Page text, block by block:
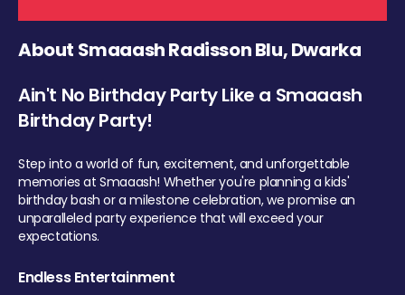
About Smaaash Radisson Blu, Dwarka
Ain't No Birthday Party Like a Smaaash
Birthday Party!
Step into a world of fun, excitement, and unforgettable
memories at Smaaash! Whether you're planning a kids'
birthday bash or a milestone celebration, we promise an
unparalleled party experience that will exceed your
expectations.
Endless Entertainment